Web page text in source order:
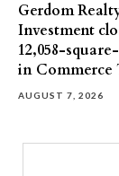
Gerdom
Investment
12,058-
in Commerce
AUGUST 7, 2026